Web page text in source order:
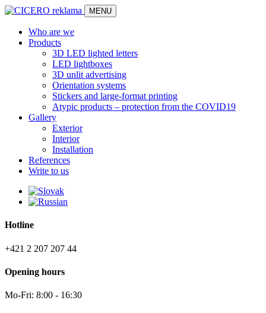
MENU
Who are we
Products
3D LED lighted letters
LED lightboxes
3D unlit advertising
Orientation systems
Stickers and large-format printing
Atypic products – protection from the COVID19
Gallery
Exterior
Interior
Installation
References
Write to us
Hotline
+421 2 207 207 44
Opening hours
Mo-Fri: 8:00 - 16:30